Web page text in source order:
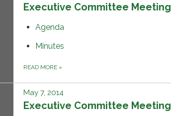
Executive Committee Meeting
Agenda
Minutes
READ MORE »
May 7, 2014
Executive Committee Meeting